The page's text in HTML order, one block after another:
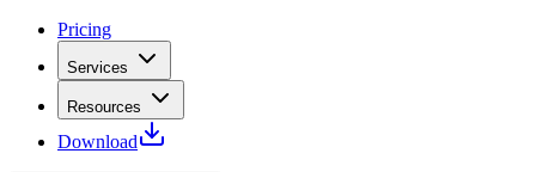
Pricing
Services
Resources
Download